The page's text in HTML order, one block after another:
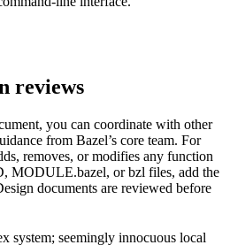
reviews
you can coordinate with other
from Bazel’s core team. For
removes, or modifies any function
MODULE.bazel, or bzl files, add the
documents are reviewed before
system; seemingly innocuous local